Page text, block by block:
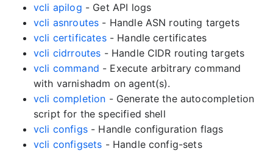
vcli apilog - Get API logs
vcli asnroutes - Handle ASN routing targets
vcli certificates- Handle certificates
vcli cidrroutes - Handle CIDR routing targets
vcli command - Execute arbitrary command
with varnishadm on agent(s).
vcli completion - Generate the autocompletion
script for the specified shell
vcli configs- Handle configuration flags
vcli configsets - Handle config-sets